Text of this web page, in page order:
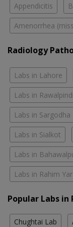
Appendicitis
Amenorrhea
Radiology
Labs in Lahore
Labs in Rawalpindi
Labs in Sargodha
Labs in Sialkot
Labs in
Labs in Rahim
Popular Labs in
Chughtai Lab